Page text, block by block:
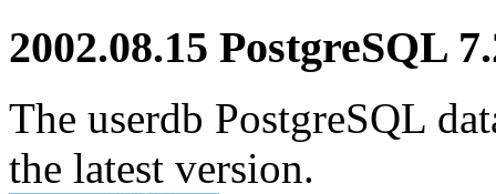
2002.08.15 PostgreSQL
The userdb PostgreSQL
the latest version.